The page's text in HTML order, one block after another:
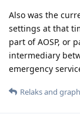
Also was the
settings at that
part of AOSP, or
intermediary
emergency
Relaksand